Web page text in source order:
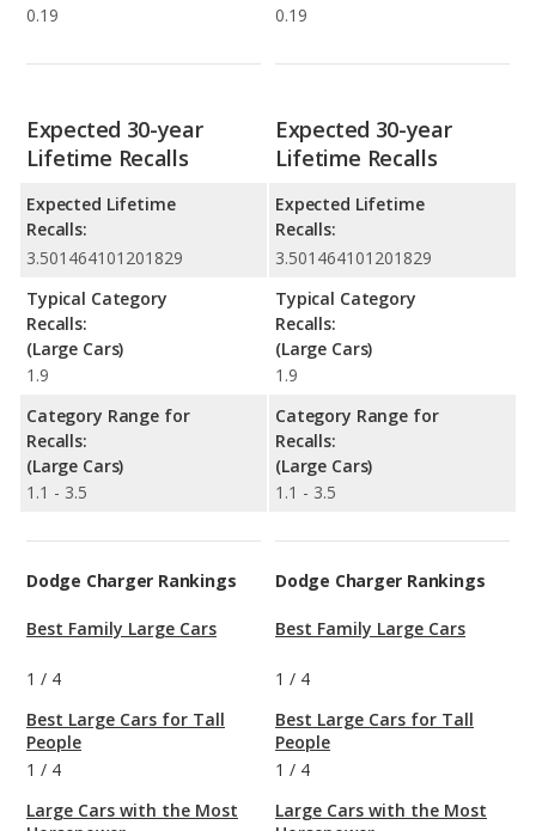
0.19
0.19
Expected 30-year
Lifetime Recalls
Expected Lifetime
Recalls:
3.501464101201829
Typical Category
Recalls:
(Large Cars)
1.9
Category Range for
Recalls:
(Large Cars)
1.1 - 3.5
Expected 30-year
Lifetime Recalls
Expected Lifetime
Recalls:
3.501464101201829
Typical Category
Recalls:
(Large Cars)
1.9
Category Range for
Recalls:
(Large Cars)
1.1 - 3.5
Dodge Charger Rankings
Best Family Large Cars
1 / 4
Best Large Cars for Tall
People
1 / 4
Large Cars with the Most
Dodge Charger Rankings
Best Family Large Cars
1 / 4
Best Large Cars for Tall
People
1 / 4
Large Cars with the Most